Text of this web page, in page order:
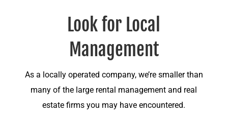
Look for Local
Management
As a locally operated company, we’re smaller than
many of the large rental management and real
estate firms you may have encountered.